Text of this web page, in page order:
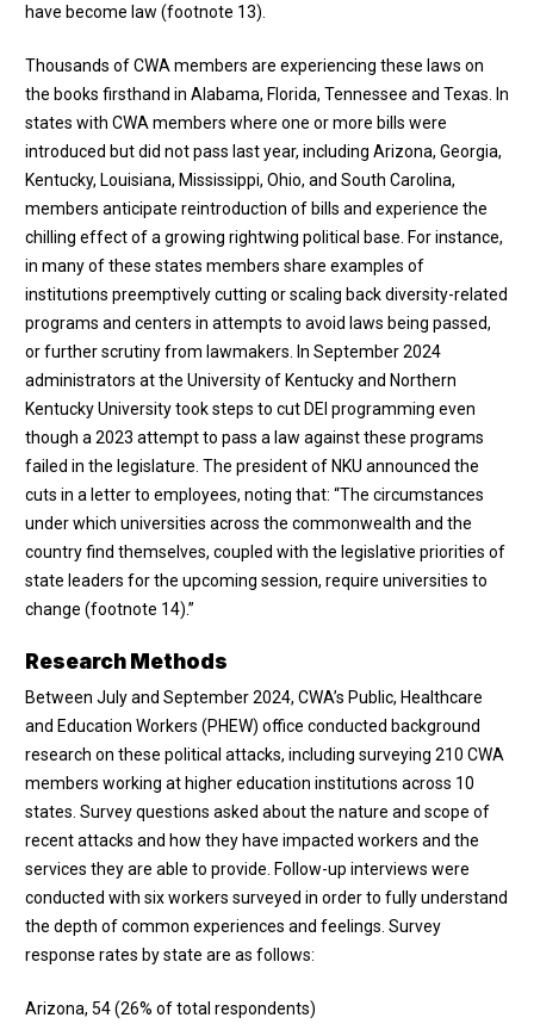
have become law (footnote 13).
Thousands of CWA members are experiencing these laws on
the books firsthand in Alabama, Florida, Tennessee and Texas. In
states with CWA members where one or more bills were
introduced but did not pass last year, including Arizona, Georgia,
Kentucky, Louisiana, Mississippi, Ohio, and South Carolina,
members anticipate reintroduction of bills and experience the
chilling effect of a growing rightwing political base. For instance,
in many of these states members share examples of
institutions preemptively cutting or scaling back diversity-related
programs and centers in attempts to avoid laws being passed,
or further scrutiny from lawmakers. In September 2024
administrators at the University of Kentucky and Northern
Kentucky University took steps to cut DEI programming even
though a 2023 attempt to pass a law against these programs
failed in the legislature. The president of NKU announced the
cuts in a letter to employees, noting that: “The circumstances
under which universities across the commonwealth and the
country find themselves, coupled with the legislative priorities of
state leaders for the upcoming session, require universities to
change (footnote 14).”
Research Methods
Between July and September 2024, CWA’s Public, Healthcare
and Education Workers (PHEW) office conducted background
research on these political attacks, including surveying 210 CWA
members working at higher education institutions across 10
states. Survey questions asked about the nature and scope of
recent attacks and how they have impacted workers and the
services they are able to provide. Follow-up interviews were
conducted with six workers surveyed in order to fully understand
the depth of common experiences and feelings. Survey
response rates by state are as follows:
Arizona, 54 (26% of total respondents)